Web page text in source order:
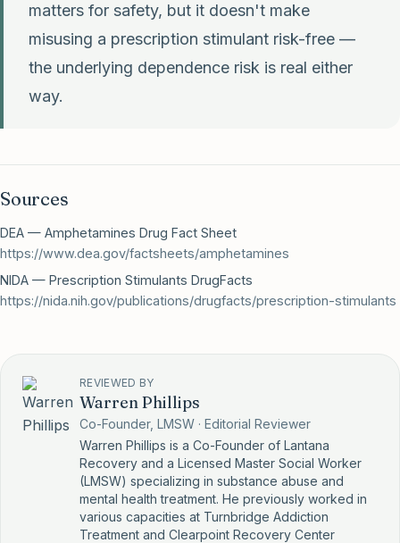
matters for safety, but it doesn't make
misusing a prescription stimulant risk-free —
the underlying dependence risk is real either
way.
Sources
DEA — Amphetamines Drug Fact Sheet
https://www.dea.gov/factsheets/amphetamines
NIDA — Prescription Stimulants DrugFacts
https://nida.nih.gov/publications/drugfacts/prescription-stimulants
REVIEWED BY
Warren Phillips
Co-Founder, LMSW · Editorial Reviewer
Warren Phillips is a Co-Founder of Lantana
Recovery and a Licensed Master Social Worker
(LMSW) specializing in substance abuse and
mental health treatment. He previously worked in
various capacities at Turnbridge Addiction
Treatment and Clearpoint Recovery Center